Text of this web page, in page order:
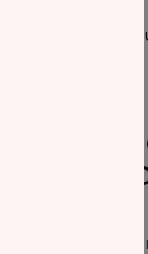
What is the
& nails?
About
Hacene
Shaykh
Sharīah (BA)